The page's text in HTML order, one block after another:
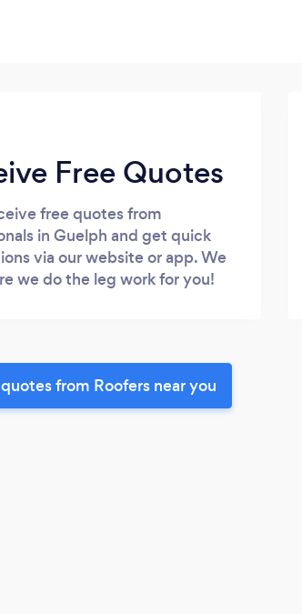
Free Quotes
free quotes from
in Guelph and get quick
via our website or app. We
we do the leg work for you!
from Roofers near you